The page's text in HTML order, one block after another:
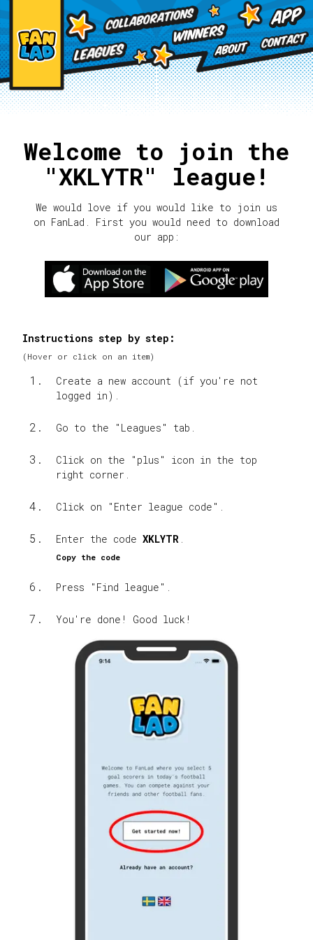
Welcome to join the
"XKLYTR" league!
We would love if you would like to join us
on FanLad. First you would need to download
our app:
Instructions step by step :
( Hover or click on an item)
Create a new account (if you're not
logged in).
Go to the "Leagues" tab.
Click on the "plus" icon in the top
right corner.
Click on "Enter league code".
Enter the code XKLYTR .
Copy the code
Press "Find league".
You're done! Good luck!